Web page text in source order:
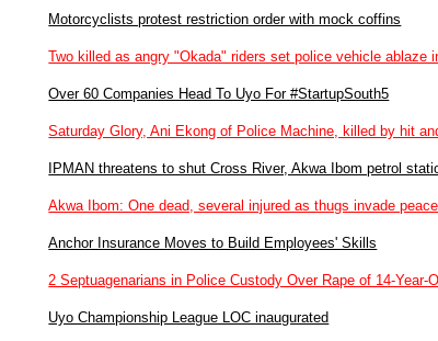
Motorcyclists protest restriction order with mock coffins
Two killed as angry "Okada" riders set police vehicle ablaze
Over 60 Companies Head To Uyo For #StartupSouth5
Saturday Glory, Ani Ekong of Police Machine, killed by hit
IPMAN threatens to shut Cross River, Akwa Ibom petrol
Akwa Ibom: One dead, several injured as thugs invade
Anchor Insurance Moves to Build Employees' Skills
2 Septuagenarians in Police Custody Over Rape of 14-Year-
Uyo Championship League LOC inaugurated